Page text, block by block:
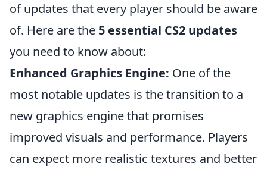
of updates that every player should be aware
of. Here are the 5 essential CS2 updates
you need to know about:
Enhanced Graphics Engine: One of the
most notable updates is the transition to a
new graphics engine that promises
improved visuals and performance. Players
can expect more realistic textures and better